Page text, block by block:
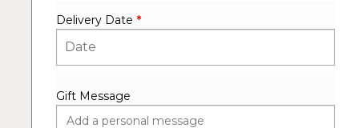
Delivery Date *
Gift Message